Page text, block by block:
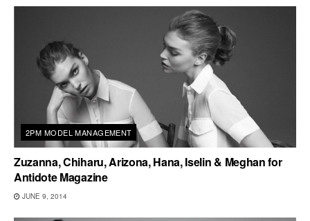
2PM MODEL MANAGEMENT
Zuzanna, Chiharu, Arizona, Hana, Iselin & Meghan for
Antidote Magazine
JUNE 9, 2014